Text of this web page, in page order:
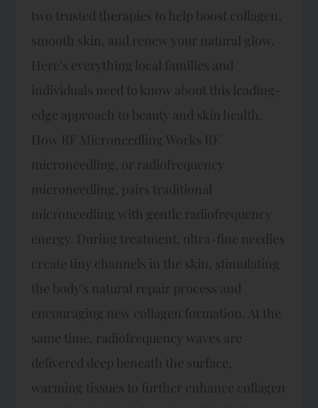
two trusted therapies to help boost collagen,
smooth skin, and renew your natural glow.
Here’s everything local families and
individuals need to know about this leading-
edge approach to beauty and skin health.
How RF Microneedling Works RF
microneedling, or radiofrequency
microneedling, pairs traditional
microneedling with gentle radiofrequency
energy. During treatment, ultra-fine needles
create tiny channels in the skin, stimulating
the body’s natural repair process and
encouraging new collagen formation. At the
same time, radiofrequency waves are
delivered deep beneath the surface,
warming tissues to further enhance collagen